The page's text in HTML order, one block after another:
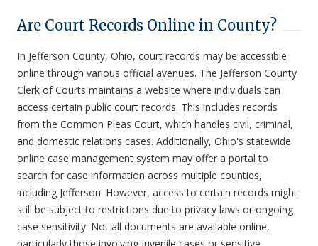
Are Court Records Online in County?
In Jefferson County, Ohio, court records may be accessible
online through various official avenues. The Jefferson County
Clerk of Courts maintains a website where individuals can
access certain public court records. This includes records
from the Common Pleas Court, which handles civil, criminal,
and domestic relations cases. Additionally, Ohio's statewide
online case management system may offer a portal to
search for case information across multiple counties,
including Jefferson. However, access to certain records might
still be subject to restrictions due to privacy laws or ongoing
case sensitivity. Not all documents are available online,